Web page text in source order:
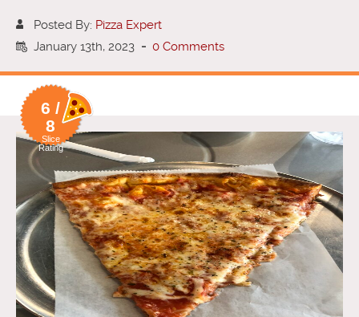
Posted By: Pizza Expert
January 13th, 2023 - 0 Comments
6 /
8
Slice
Rating